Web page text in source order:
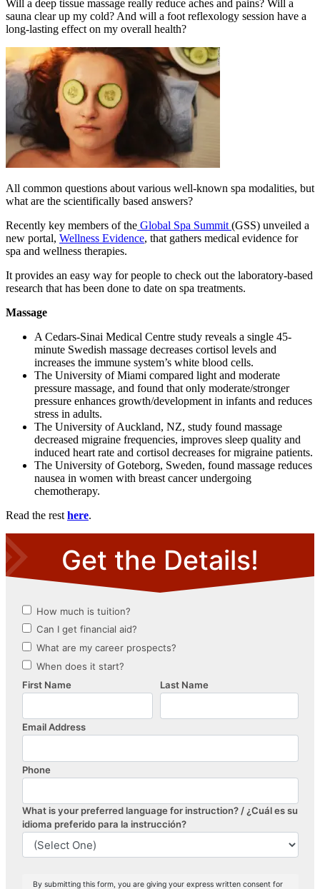
Will a deep tissue massage really reduce aches and pains? Will a
sauna clear up my cold? And will a foot reflexology session have a
long-lasting effect on my overall health?
All common questions about various well-known spa modalities, but
what are the scientifically based answers?
Recently key members of the Global Spa Summit (GSS) unveiled a
new portal, Wellness Evidence, that gathers medical evidence for
spa and wellness therapies.
It provides an easy way for people to check out the laboratory-based
research that has been done to date on spa treatments.
Massage
A Cedars-Sinai Medical Centre study reveals a single 45-
minute Swedish massage decreases cortisol levels and
increases the immune system’s white blood cells.
The University of Miami compared light and moderate
pressure massage, and found that only moderate/stronger
pressure enhances growth/development in infants and reduces
stress in adults.
The University of Auckland, NZ, study found massage
decreased migraine frequencies, improves sleep quality and
induced heart rate and cortisol decreases for migraine patients.
The University of Goteborg, Sweden, found massage reduces
nausea in women with breast cancer undergoing
chemotherapy.
Read the rest here.